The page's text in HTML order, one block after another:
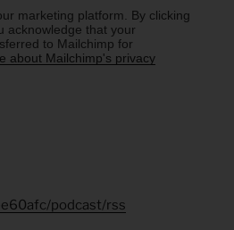
marketing platform. By clicking
acknowledge that your
to Mailchimp for
about Mailchimp's privacy
podcast/rss